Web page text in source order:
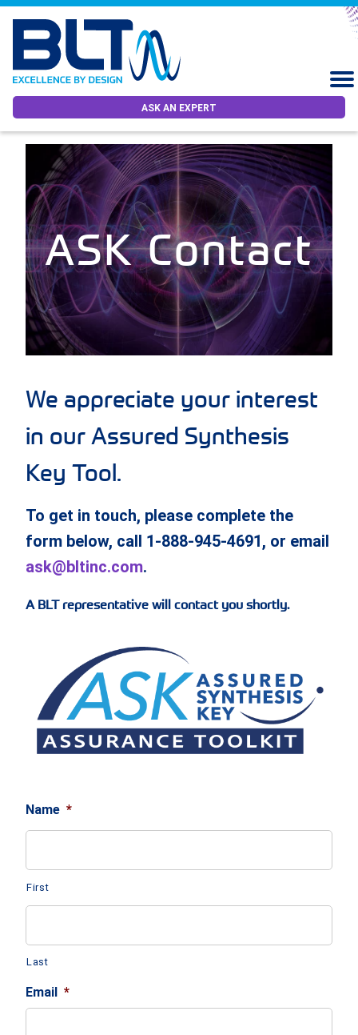
ASK AN EXPERT
ASK Contact
We appreciate your interest
in our Assured Synthesis
Key Tool.
To get in touch, please complete the
form below, call 1-888-945-4691, or email
ask@bltinc.com.
A BLT representative will contact you shortly.
Name *
First
Last
Email *